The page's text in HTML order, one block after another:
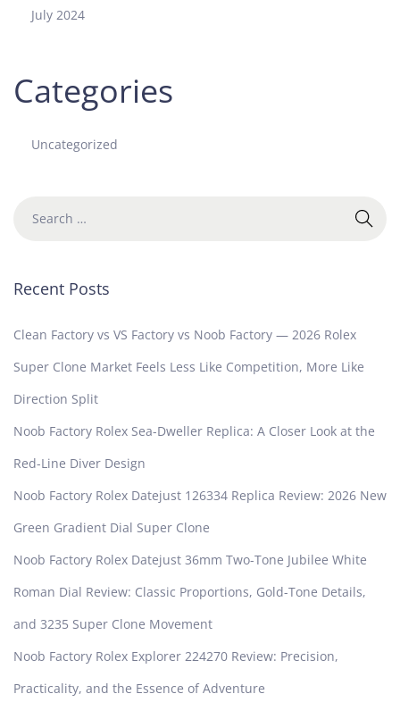
July 2024
Categories
Uncategorized
Recent Posts
Clean Factory vs VS Factory vs Noob Factory — 2026 Rolex
Super Clone Market Feels Less Like Competition, More Like
Direction Split
Noob Factory Rolex Sea-Dweller Replica: A Closer Look at the
Red-Line Diver Design
Noob Factory Rolex Datejust 126334 Replica Review: 2026 New
Green Gradient Dial Super Clone
Noob Factory Rolex Datejust 36mm Two-Tone Jubilee White
Roman Dial Review: Classic Proportions, Gold-Tone Details,
and 3235 Super Clone Movement
Noob Factory Rolex Explorer 224270 Review: Precision,
Practicality, and the Essence of Adventure